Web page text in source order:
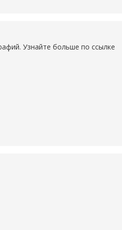
Узнайте больше по ссылке